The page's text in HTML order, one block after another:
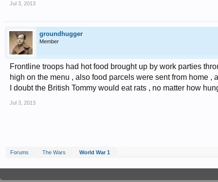
Jul 3, 2013
groundhugger
Member
Frontline troops had hot food brought up by work parties
high on the menu , also food parcels were sent from home ,
I doubt the British Tommy would eat rats , no matter how
Jul 3, 2013
Forums The Wars World War 1